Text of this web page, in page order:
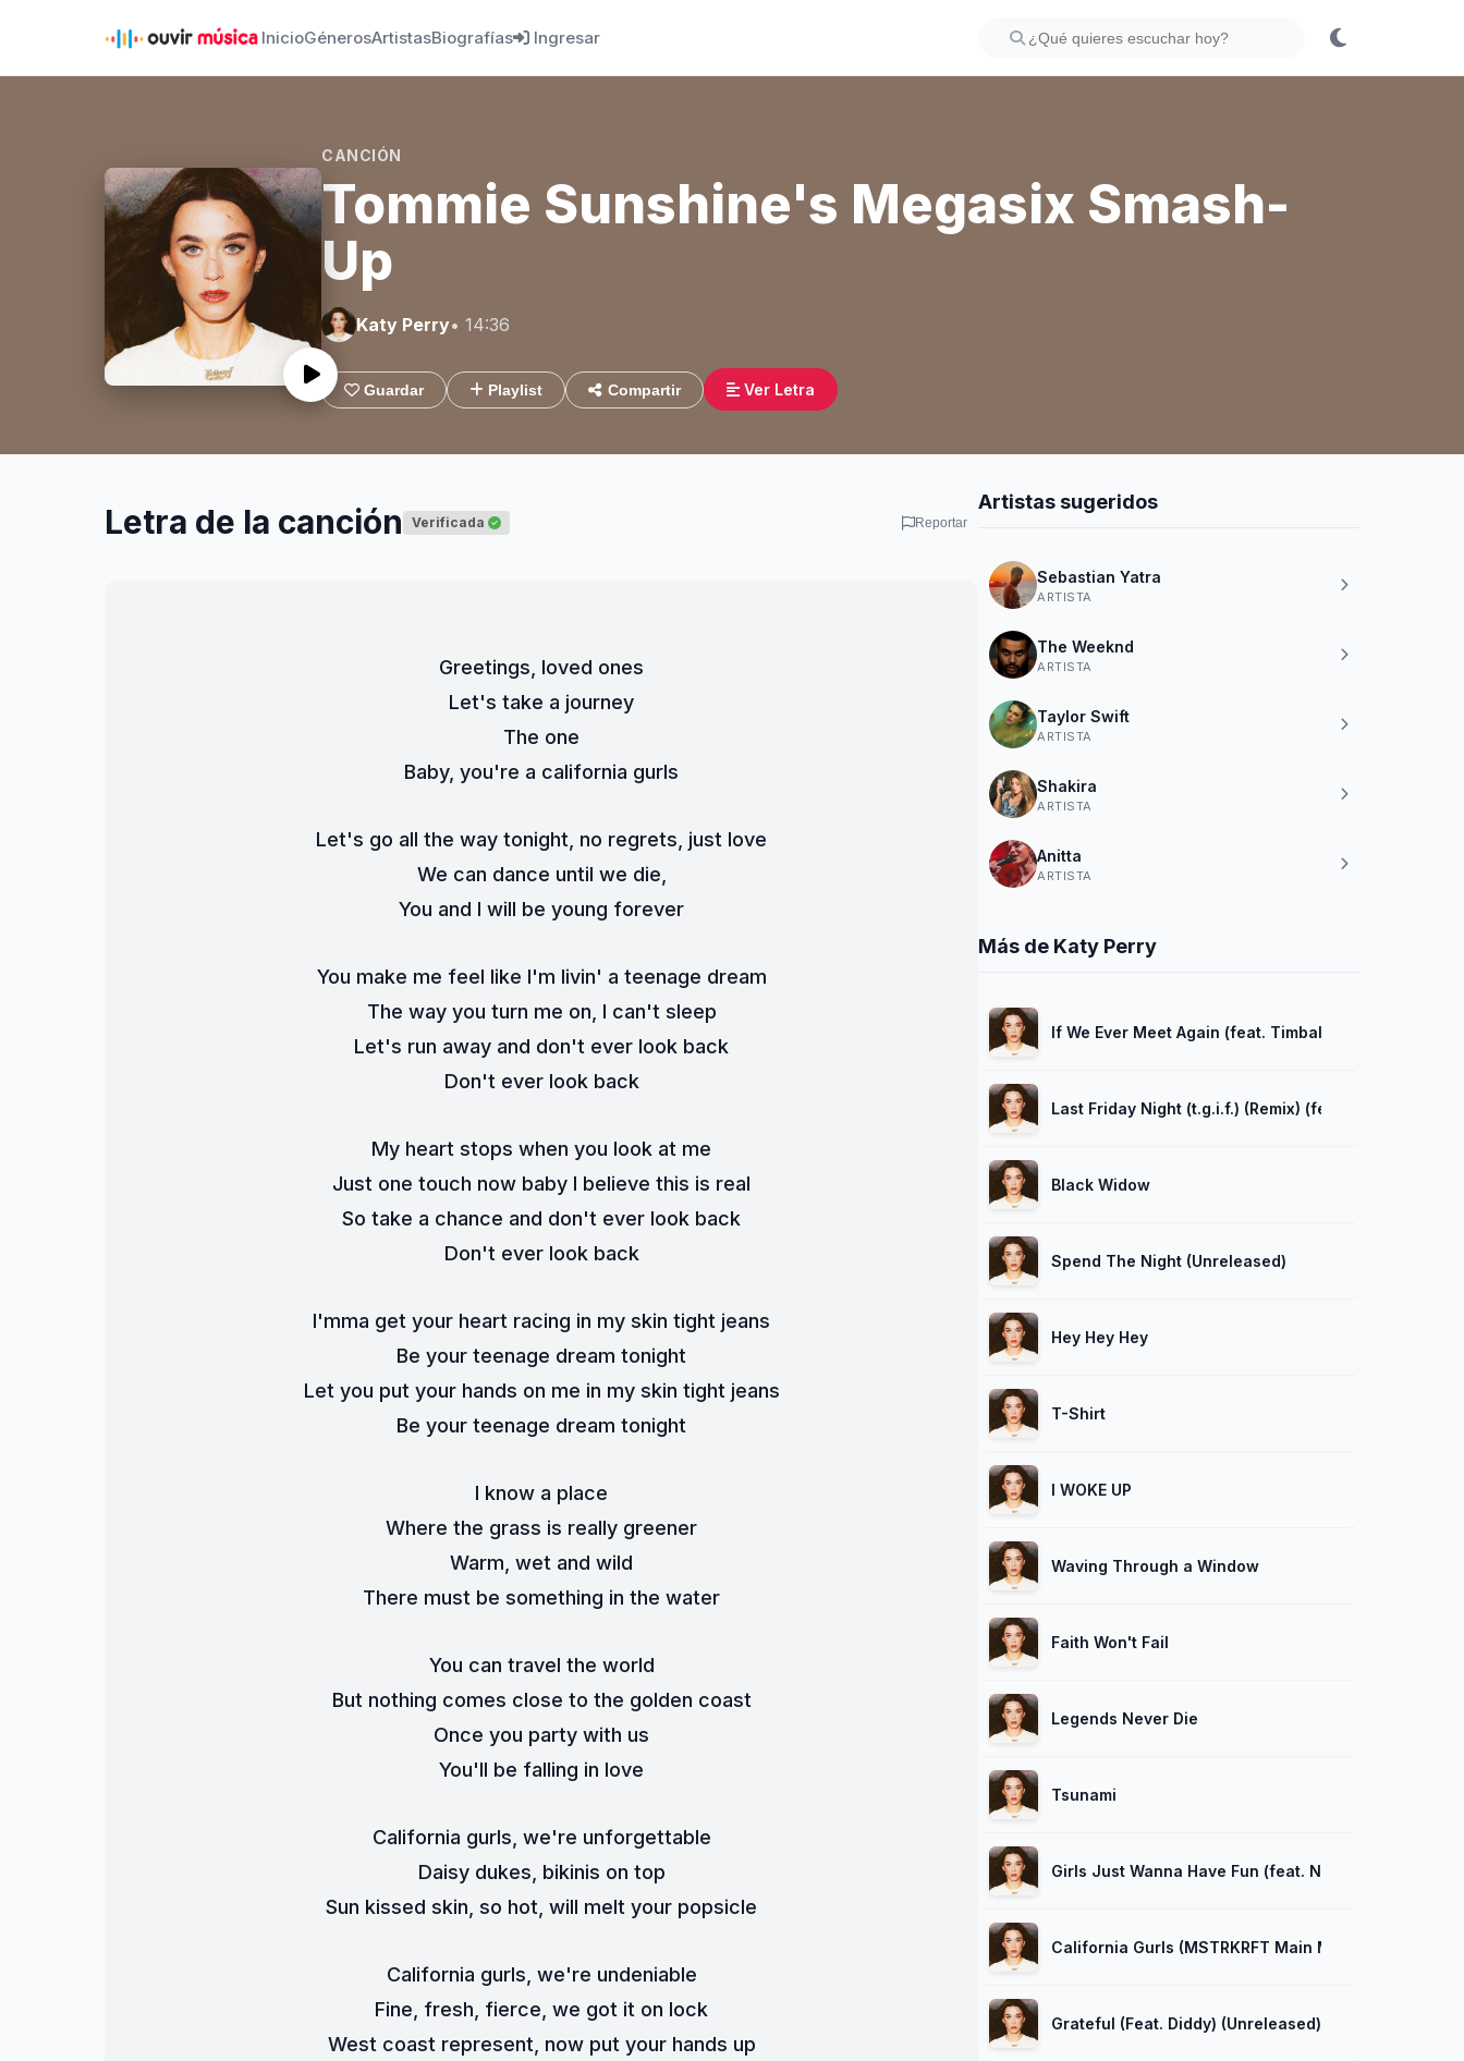
InicioGénerosArtistasBiografías Ingresar
CANCIÓN
Tommie Sunshine's Megasix Smash-
Up
Katy Perry• 14:36
Guardar Playlist Compartir Ver Letra
Letra de la canción Verificada Reportar
Greetings, loved ones
Let's take a journey
The one
Baby, you're a california gurls
Let's go all the way tonight, no regrets, just love
We can dance until we die,
You and I will be young forever
You make me feel like I'm livin' a teenage dream
The way you turn me on, I can't sleep
Let's run away and don't ever look back
Don't ever look back
My heart stops when you look at me
Just one touch now baby I believe this is real
So take a chance and don't ever look back
Don't ever look back
I'mma get your heart racing in my skin tight jeans
Be your teenage dream tonight
Let you put your hands on me in my skin tight jeans
Be your teenage dream tonight
I know a place
Where the grass is really greener
Warm, wet and wild
There must be something in the water
You can travel the world
But nothing comes close to the golden coast
Once you party with us
You'll be falling in love
California gurls, we're unforgettable
Daisy dukes, bikinis on top
Sun kissed skin, so hot, will melt your popsicle
California gurls, we're undeniable
Fine, fresh, fierce, we got it on lock
West coast represent, now put your hands up
Artistas sugeridos
Sebastian Yatra
ARTISTA
The Weeknd
ARTISTA
Taylor Swift
ARTISTA
Shakira
ARTISTA
Anitta
ARTISTA
Más de Katy Perry
If We Ever Meet Again (feat. Timbaland)
Last Friday Night (t.g.i.f.) (Remix) (feat. Missy Elliott)
Black Widow
Spend The Night (Unreleased)
Hey Hey Hey
T-Shirt
I WOKE UP
Waving Through a Window
Faith Won't Fail
Legends Never Die
Tsunami
Girls Just Wanna Have Fun (feat. Nicki Minaj)
California Gurls (MSTRKRFT Main Mix)
Grateful (Feat. Diddy) (Unreleased)